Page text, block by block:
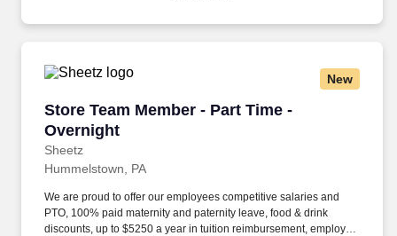
New
Store Team Member - Part Time -
Overnight
Sheetz
Store Team Member - Part Time - Overnight
Hummelstown, PA
We are proud to offer our employees competitive salaries and
PTO, 100% paid maternity and paternity leave, food & drink
discounts, up to $5250 a year in tuition reimbursement, employee